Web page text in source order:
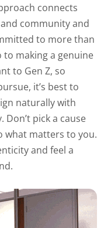
connects
community and
to more than
to making a genuine
to Gen Z, so
it’s best to
naturally with
pick a cause
what matters to you.
and feel a